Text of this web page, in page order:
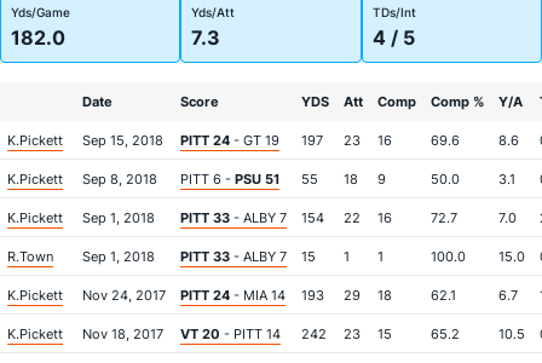
Yds/Game
182.0
Yds/Att
7.3
TDs/Int
4 / 5
Date Score YDS Att Comp Comp % Y/A
K.Pickett Sep 15, 2018 PITT 24 - GT 19 197 23 16 69.6 8.6
K.Pickett Sep 8, 2018 PITT 6 - PSU 51 55 18 9 50.0 3.1
K.Pickett Sep 1, 2018 PITT 33 - ALBY 7 154 22 16 72.7 7.0
R.Town Sep 1, 2018 PITT 33 - ALBY 7 15 1 1 100.0 15.0
K.Pickett Nov 24, 2017 PITT 24 - MIA 14 193 29 18 62.1 6.7
K.Pickett Nov 18, 2017 VT 20 - PITT 14 242 23 15 65.2 10.5